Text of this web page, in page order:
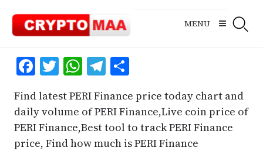
content
MENU
Facebook
Twitter
WhatsApp
Telegram
Share
Find latest PERI Finance price today chart and
daily volume of PERI Finance,Live coin price of
PERI Finance,Best tool to track PERI Finance
price, Find how much is PERI Finance